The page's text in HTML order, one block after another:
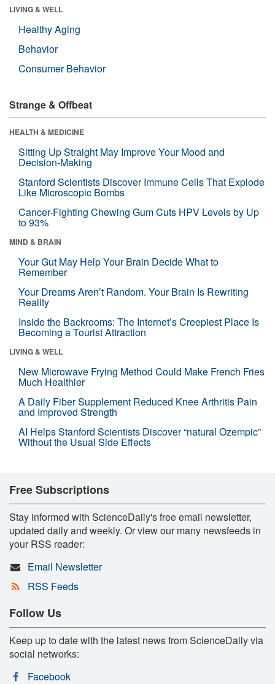
LIVING & WELL
Healthy Aging
Behavior
Consumer Behavior
Strange & Offbeat
HEALTH & MEDICINE
Sitting Up Straight May Improve Your Mood and
Decision-Making
Stanford Scientists Discover Immune Cells That Explode
Like Microscopic Bombs
Cancer-Fighting Chewing Gum Cuts HPV Levels by Up
to 93%
MIND & BRAIN
Your Gut May Help Your Brain Decide What to
Remember
Your Dreams Aren’t Random. Your Brain Is Rewriting
Reality
Inside the Backrooms: The Internet’s Creepiest Place Is
Becoming a Tourist Attraction
LIVING & WELL
New Microwave Frying Method Could Make French Fries
Much Healthier
A Daily Fiber Supplement Reduced Knee Arthritis Pain
and Improved Strength
AI Helps Stanford Scientists Discover “natural Ozempic”
Without the Usual Side Effects
Free Subscriptions
Stay informed with ScienceDaily's free email newsletter,
updated daily and weekly. Or view our many newsfeeds in
your RSS reader:
Email Newsletter
RSS Feeds
Follow Us
Keep up to date with the latest news from ScienceDaily via
social networks:
Facebook